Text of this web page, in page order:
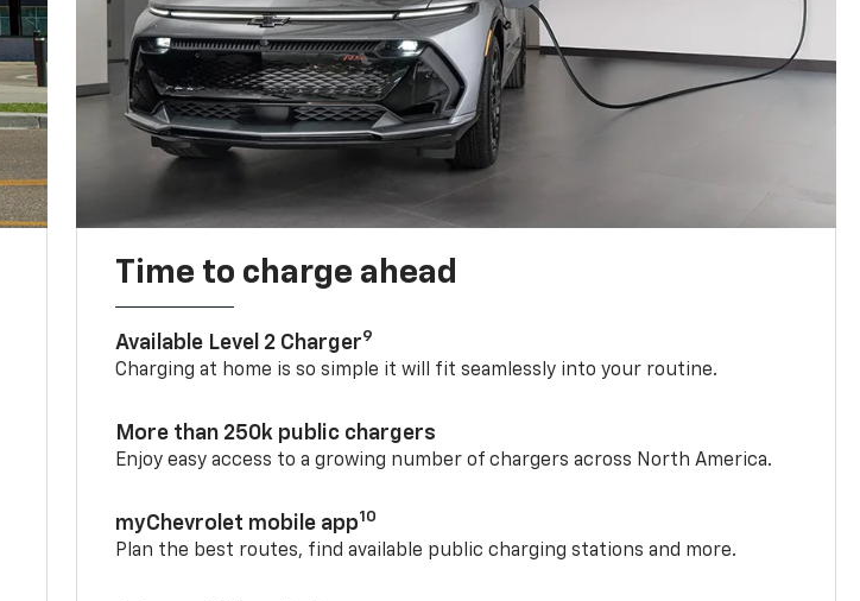
Time to charge ahead
Available Level 2 Charger9
Charging at home is so simple it will fit seamlessly into your routine.
More than 250k public chargers
Enjoy easy access to a growing number of chargers across North America.
myChevrolet mobile app10
Plan the best routes, find available public charging stations and more.